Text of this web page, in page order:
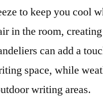
to keep you cool
in the room,
can add a
space, while
writing areas.